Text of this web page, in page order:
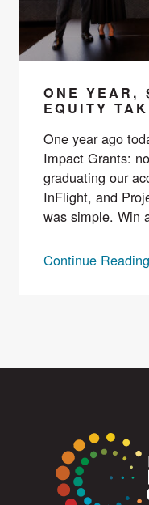
ONE YEAR,
EQUITY
One year ago
Impact Grants:
graduating our
InFlight, and
was simple. Win
Continue Reading